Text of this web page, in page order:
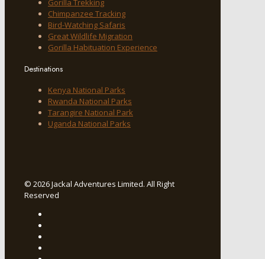
Chimpanzee Tracking
Bird-Watching Safaris
Great Wildlife Migration
Gorilla Habituation Experience
Destinations
Kenya National Parks
Rwanda National Parks
Tarangire National Park
Uganda National Parks
© 2026 Jackal Adventures Limited. All Right
Reserved